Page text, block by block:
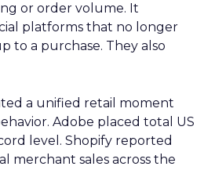
or order volume. It
platforms that no longer
to a purchase. They also
a unified retail moment
Adobe placed total US
level. Shopify reported
merchant sales across the